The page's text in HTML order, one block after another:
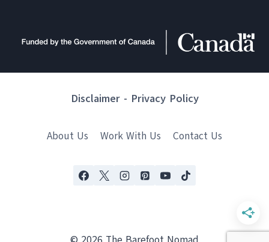
Disclaimer- Privacy Policy
About Us Work With Us Contact Us